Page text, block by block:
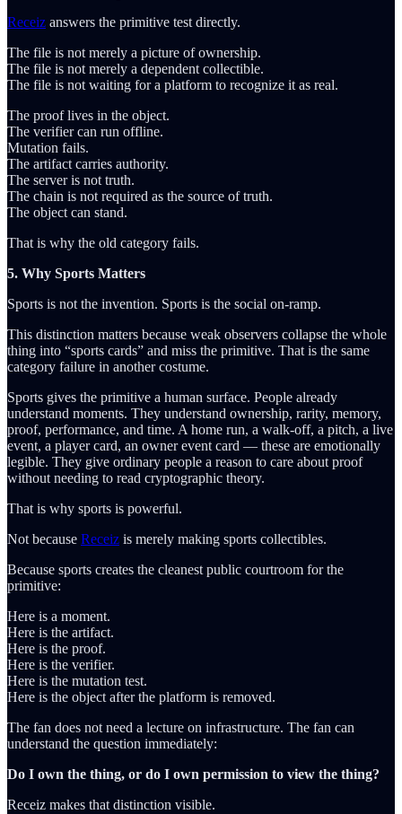
Receiz answers the primitive test directly.
The file is not merely a picture of ownership.
The file is not merely a dependent collectible.
The file is not waiting for a platform to recognize it as real.
The proof lives in the object.
The verifier can run offline.
Mutation fails.
The artifact carries authority.
The server is not truth.
The chain is not required as the source of truth.
The object can stand.
That is why the old category fails.
5. Why Sports Matters
Sports is not the invention. Sports is the social on-ramp.
This distinction matters because weak observers collapse the whole
thing into “sports cards” and miss the primitive. That is the same
category failure in another costume.
Sports gives the primitive a human surface. People already
understand moments. They understand ownership, rarity, memory,
proof, performance, and time. A home run, a walk-off, a pitch, a live
event, a player card, an owner event card — these are emotionally
legible. They give ordinary people a reason to care about proof
without needing to read cryptographic theory.
That is why sports is powerful.
Not because Receiz is merely making sports collectibles.
Because sports creates the cleanest public courtroom for the
primitive:
Here is a moment.
Here is the artifact.
Here is the proof.
Here is the verifier.
Here is the mutation test.
Here is the object after the platform is removed.
The fan does not need a lecture on infrastructure. The fan can
understand the question immediately:
Do I own the thing, or do I own permission to view the thing?
Receiz makes that distinction visible.